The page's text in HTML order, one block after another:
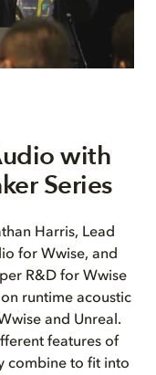
with
Series
Harris, Lead
for Wwise, and
R&D for Wwise
runtime acoustic
and Unreal.
features of
combine to fit into